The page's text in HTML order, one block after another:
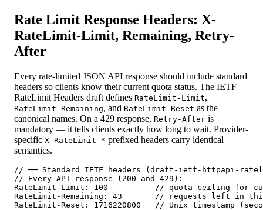
Rate Limit Response Headers: X-
RateLimit-Limit, Remaining, Retry-
After
Every rate-limited JSON API response should include standard
headers so clients know their current quota status. The IETF
RateLimit Headers draft defines RateLimit-Limit,
RateLimit-Remaining, and RateLimit-Reset as the
canonical names. On a 429 response, Retry-After is
mandatory — it tells clients exactly how long to wait. Provider-
specific X-RateLimit-* prefixed headers carry identical
semantics.
// ── Standard IETF headers (draft-ietf-httpapi-
// Every API response (200 and 429):
RateLimit-Limit: 100          // quota ceiling for
RateLimit-Remaining: 43       // requests left in this
RateLimit-Reset: 1716220800   // Unix timestamp